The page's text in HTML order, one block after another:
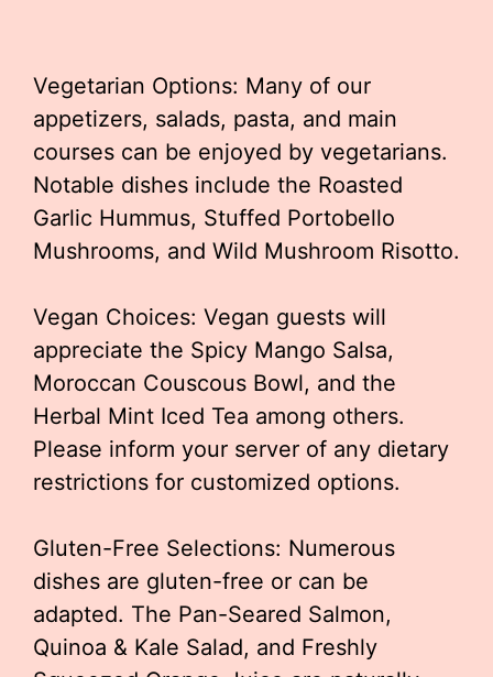
Vegetarian Options: Many of our
appetizers, salads, pasta, and main
courses can be enjoyed by vegetarians.
Notable dishes include the Roasted
Garlic Hummus, Stuffed Portobello
Mushrooms, and Wild Mushroom Risotto.
Vegan Choices: Vegan guests will
appreciate the Spicy Mango Salsa,
Moroccan Couscous Bowl, and the
Herbal Mint Iced Tea among others.
Please inform your server of any dietary
restrictions for customized options.
Gluten-Free Selections: Numerous
dishes are gluten-free or can be
adapted. The Pan-Seared Salmon,
Quinoa & Kale Salad, and Freshly